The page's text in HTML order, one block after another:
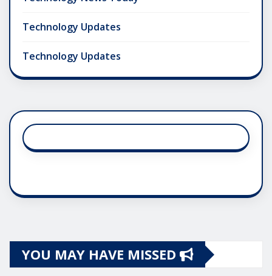
Technology Updates
Technology Updates
YOU MAY HAVE MISSED